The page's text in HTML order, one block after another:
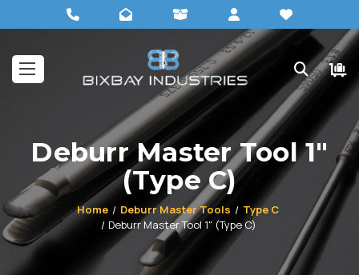
Deburr Master Tool 1"
(Type C)
Home Deburr Master Tools
Type C
Deburr Master Tool 1" (Type C)